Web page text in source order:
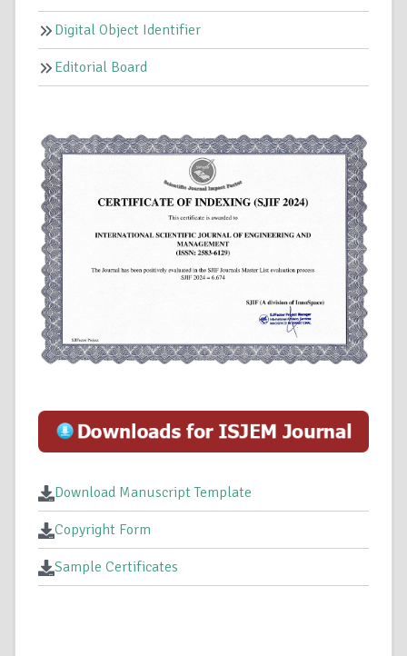
Digital Object Identifier
Editorial Board
Download Manuscript Template
Copyright Form
Sample Certificates